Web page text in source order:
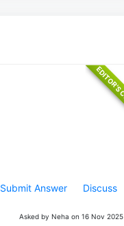
Submit Answer Discuss
Asked by Neha on 16 Nov 2025